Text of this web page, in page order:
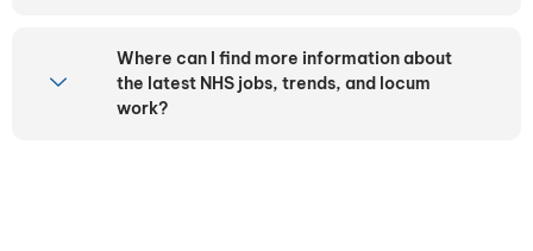
Where can I find more information about
the latest NHS jobs, trends, and locum
work?